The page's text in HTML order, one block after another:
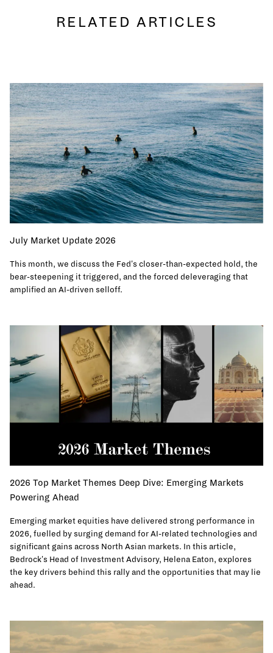
RELATED ARTICLES
July Market Update 2026
This month, we discuss the Fed's closer-than-expected hold, the
bear-steepening it triggered, and the forced deleveraging that
amplified an AI-driven selloff.
2026 Top Market Themes Deep Dive: Emerging Markets
Powering Ahead
Emerging market equities have delivered strong performance in
2026, fuelled by surging demand for AI-related technologies and
significant gains across North Asian markets. In this article,
Bedrock's Head of Investment Advisory, Helena Eaton, explores
the key drivers behind this rally and the opportunities that may lie
ahead.